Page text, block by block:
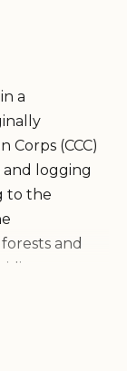
a
Corps (CCC)
and logging
to the
and
a